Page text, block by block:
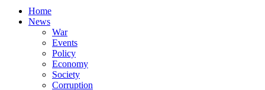
Home
News
War
Events
Policy
Economy
Society
Corruption